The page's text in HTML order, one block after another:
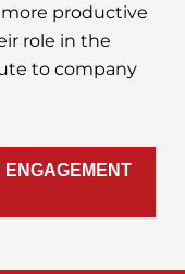
more productive
role in the
to company
ENGAGEMENT